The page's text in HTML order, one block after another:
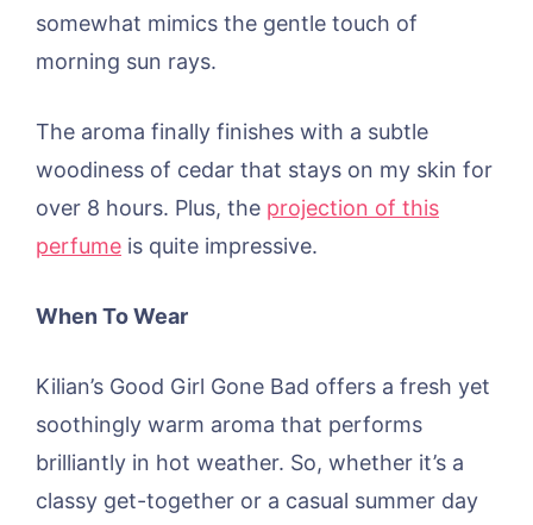
somewhat mimics the gentle touch of
morning sun rays.
The aroma finally finishes with a subtle
woodiness of cedar that stays on my skin for
over 8 hours. Plus, the projection of this
perfume is quite impressive.
When To Wear
Kilian’s Good Girl Gone Bad offers a fresh yet
soothingly warm aroma that performs
brilliantly in hot weather. So, whether it’s a
classy get-together or a casual summer day